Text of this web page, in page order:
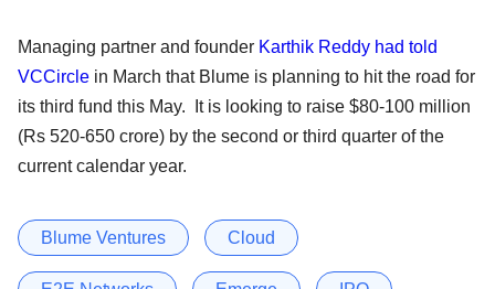
Managing partner and founder Karthik Reddy had told
VCCircle in March that Blume is planning to hit the road for
its third fund this May. It is looking to raise $80-100 million
(Rs 520-650 crore) by the second or third quarter of the
current calendar year.
Blume Ventures Cloud